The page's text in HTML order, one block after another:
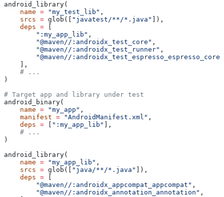
android_library(
    name
= "my_test_lib" ,
    srcs
= glob([ "javatest/**/*.java"
]),
    deps
=
        ":my_app_lib"
,
        "@maven//:androidx_test_core"
,
        "@maven//:androidx_test_runner"
,
        "@maven//:androidx_test_espresso_espresso_core"
    ],
    # ...
)
# Target app and library under test
android_binary(
    name
= "my_app" ,
    manifest
= "AndroidManifest.xml" ,
    deps
= ":my_app_lib"
],
    # ...
)
android_library(
    name
= "my_app_lib" ,
    srcs
= glob([ "java/**/*.java"
]),
    deps
=
        "@maven//:androidx_appcompat_appcompat"
,
        "@maven//:androidx_annotation_annotation"
,